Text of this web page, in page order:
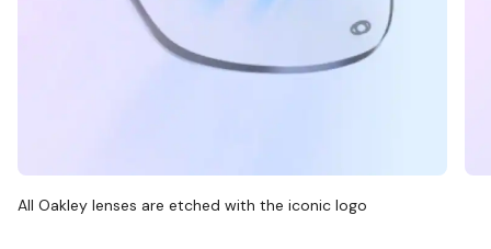
All Oakley lenses are etched with the iconic logo